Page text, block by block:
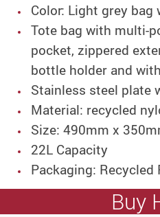
Color: Light grey
Tote bag with multi-
pocket, zippered
bottle holder and
Stainless steel plate
Material: recycled
Size: 490mm x
22L Capacity
Packaging: Recycled
Buy